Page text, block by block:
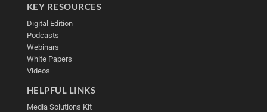
KEY RESOURCES
Digital Edition
Podcasts
Webinars
White Papers
Videos
HELPFUL LINKS
Media Solutions Kit